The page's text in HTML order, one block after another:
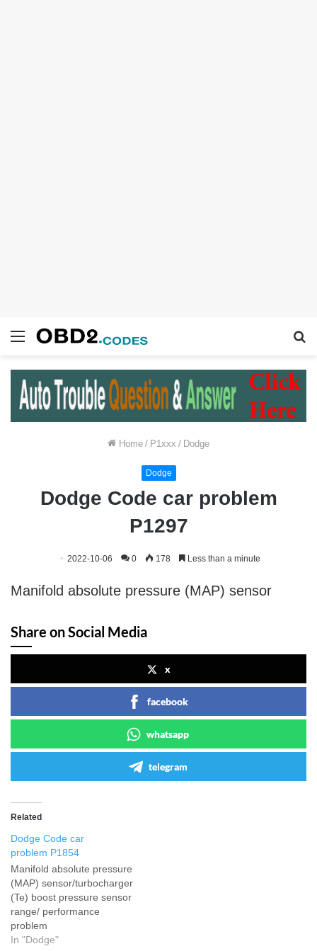
Menu
Home / P1xxx / Dodge
Dodge
Dodge Code car problem
P1297
2022-10-06 0 178 Less than a minute
Manifold absolute pressure (MAP) sensor
Share on Social Media
x
facebook
whatsapp
telegram
Related
Dodge Code car
problem P1854
Manifold absolute pressure
(MAP) sensor/turbocharger
(Te) boost pressure sensor
range/ performance
problem
In "Dodge"